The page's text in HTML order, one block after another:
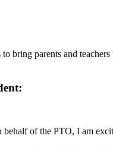
bring parents and
behalf of the PTO, I am